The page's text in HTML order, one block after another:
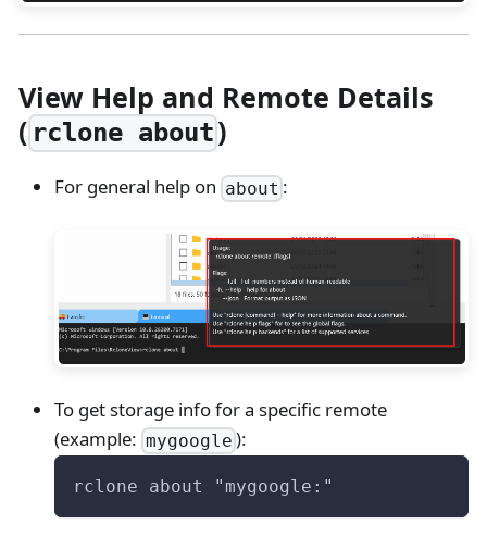
View Help and Remote Details
( rclone about)
For general help on about :
To get storage info for a specific remote
(example:mygoogle ):
rclone about "mygoogle:"